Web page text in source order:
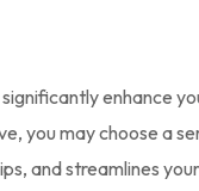
enhance
you may choose a
and streamlines